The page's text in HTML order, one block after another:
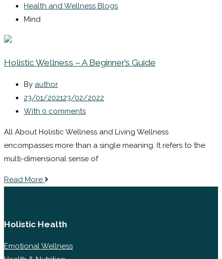
Health and Wellness Blogs
Mind
Holistic Wellness – A Beginner’s Guide
By author
23/01/202123/02/2022
With 0 comments
All About Holistic Wellness and Living Wellness
encompasses more than a single meaning. It refers to the
multi-dimensional sense of
Read More
Holistic Health
Emotional Wellness